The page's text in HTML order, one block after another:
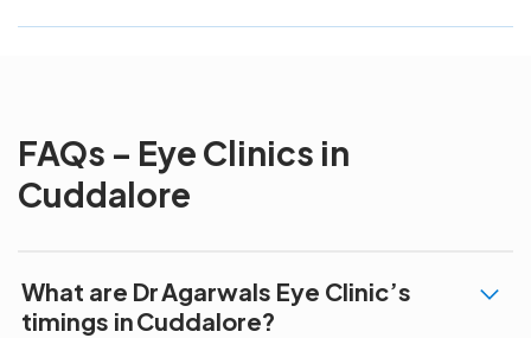
FAQs – Eye Clinics in
Cuddalore
What are Dr Agarwals Eye Clinic’s
timings in Cuddalore?